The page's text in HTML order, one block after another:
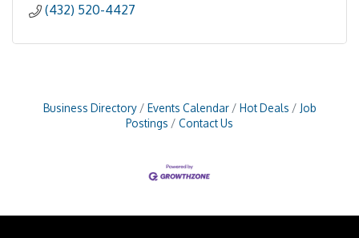
(432) 520-4427
Business Directory Events Calendar Hot Deals
Job
Postings
Contact Us